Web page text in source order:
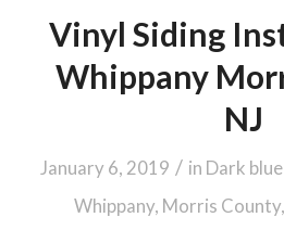
Vinyl Siding
Whippany
NJ
January 6, 2019 / in Dark
Whippany, Morris County,